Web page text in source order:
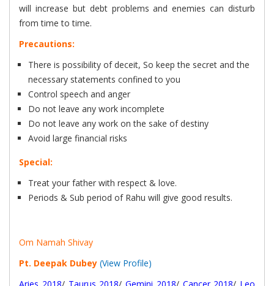
will increase but debt problems and enemies can disturb
from time to time.
Precautions:
There is possibility of deceit, So keep the secret and the
necessary statements confined to you
Control speech and anger
Do not leave any work incomplete
Do not leave any work on the sake of destiny
Avoid large financial risks
Special:
Treat your father with respect & love.
Periods & Sub period of Rahu will give good results.
Om Namah Shivay
Pt. Deepak Dubey (View Profile)
Aries 2018/ Taurus 2018/ Gemini 2018/ Cancer 2018/ Leo